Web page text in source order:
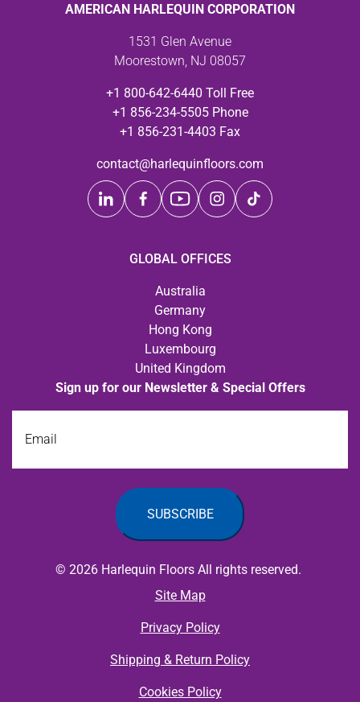
AMERICAN HARLEQUIN CORPORATION
1531 Glen Avenue
Moorestown, NJ 08057
+1 800-642-6440 Toll Free
+1 856-234-5505 Phone
+1 856-231-4403 Fax
contact@harlequinfloors.com
GLOBAL OFFICES
Australia
Germany
Hong Kong
Luxembourg
United Kingdom
Sign up for our Newsletter & Special Offers
© 2026 Harlequin Floors All rights reserved.
Site Map
Privacy Policy
Shipping & Return Policy
Cookies Policy